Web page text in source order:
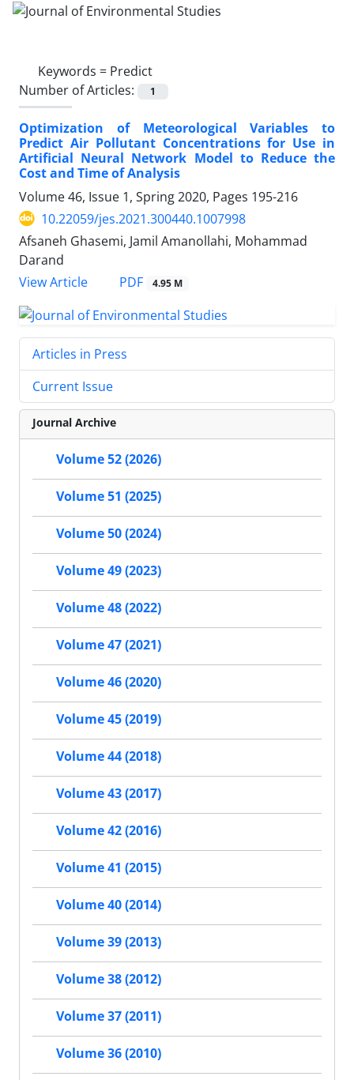
Keywords = Predict
Number of Articles:
1
Optimization of Meteorological Variables to
Predict Air Pollutant Concentrations for Use in
Artificial Neural Network Model to Reduce the
Cost and Time of Analysis
Volume 46, Issue 1, Spring 2020, Pages 195-216
10.22059/jes.2021.300440.1007998
Afsaneh Ghasemi, Jamil Amanollahi, Mohammad
Darand
View Article
PDF 4.95 M
Articles in Press
Current Issue
Journal Archive
Volume 52 (2026)
Volume 51 (2025)
Volume 50 (2024)
Volume 49 (2023)
Volume 48 (2022)
Volume 47 (2021)
Volume 46 (2020)
Volume 45 (2019)
Volume 44 (2018)
Volume 43 (2017)
Volume 42 (2016)
Volume 41 (2015)
Volume 40 (2014)
Volume 39 (2013)
Volume 38 (2012)
Volume 37 (2011)
Volume 36 (2010)